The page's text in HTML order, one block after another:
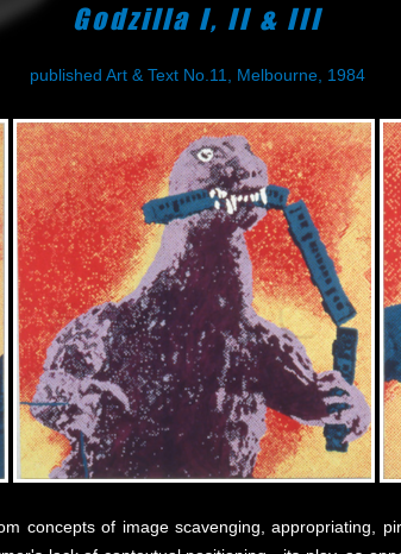
Godzilla I, II & III
published Art & Text No.11, Melbourne, 1984
concepts of image scavenging, appropriating,